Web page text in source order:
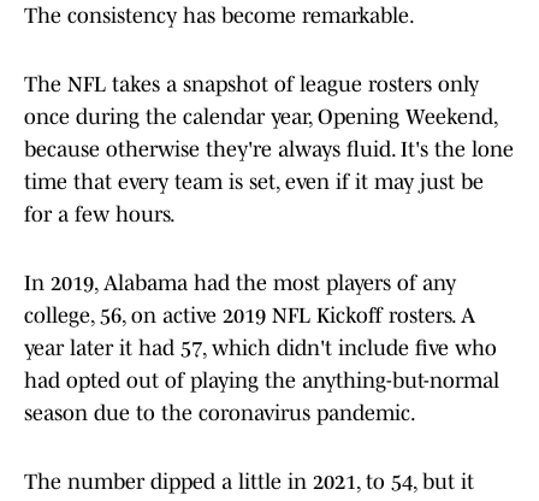
The consistency has become remarkable.
The NFL takes a snapshot of league rosters only
once during the calendar year, Opening Weekend,
because otherwise they're always fluid. It's the lone
time that every team is set, even if it may just be
for a few hours.
In 2019, Alabama had the most players of any
college, 56, on active 2019 NFL Kickoff rosters. A
year later it had 57, which didn't include five who
had opted out of playing the anything-but-normal
season due to the coronavirus pandemic.
The number dipped a little in 2021, to 54, but it